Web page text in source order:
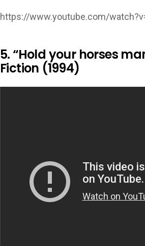
https://www.youtube.com/
5. “Hold your horses
Fiction (1994)